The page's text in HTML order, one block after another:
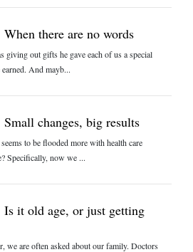
there are no words
out gifts he gave each of us a special
And mayb...
changes, big results
to be flooded more with health care
Specifically, now we ...
Is it old age, or just getting
we are often asked about our family. Doctors